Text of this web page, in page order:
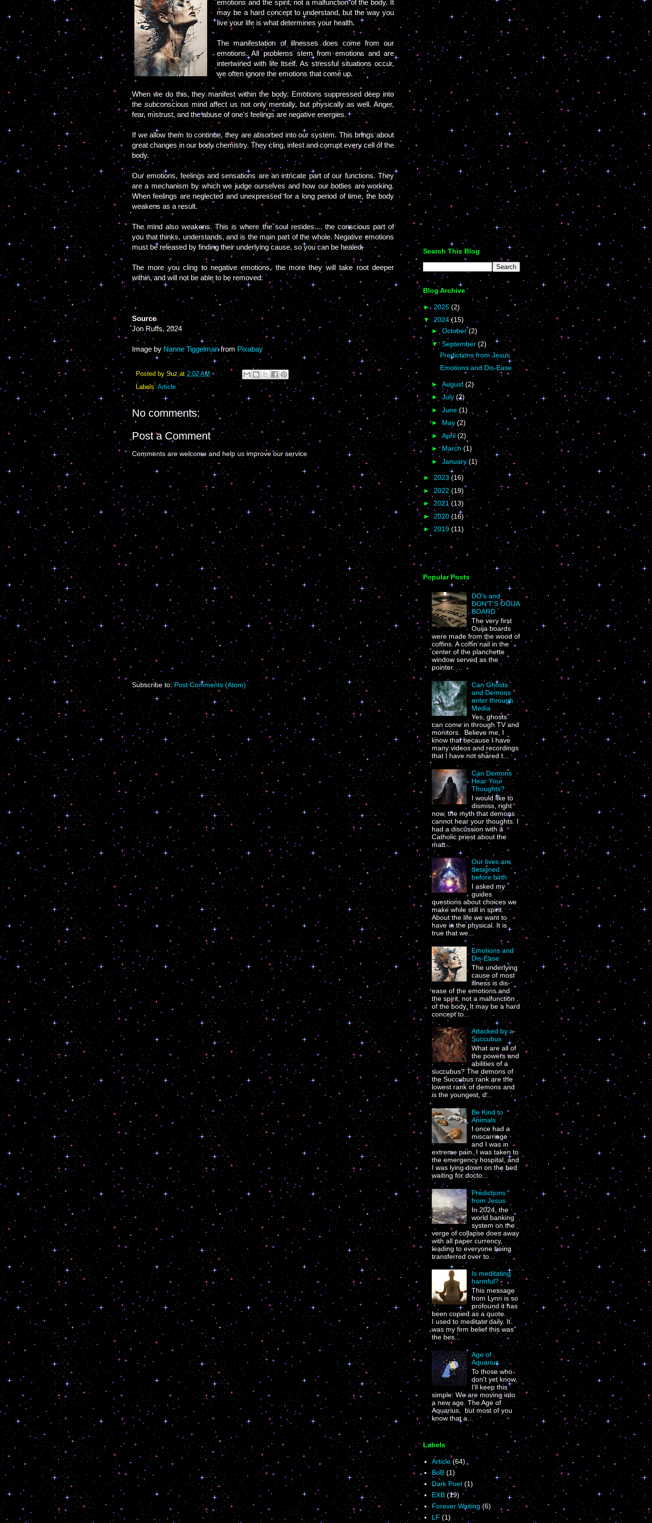
emotions and the spirit, not a malfunction of the body. It
may be a hard concept to understand, but the way you
live your life is what determines your health.
The manifestation of illnesses does come from our
emotions. All problems stem from emotions and are
intertwined with life itself. As stressful situations occur,
we often ignore the emotions that come up.
When we do this, they manifest within the body. Emotions suppressed deep into
the subconscious mind affect us not only mentally, but physically as well. Anger,
fear, mistrust, and the abuse of one's feelings are negative energies.
If we allow them to continue, they are absorbed into our system. This brings about
great changes in our body chemistry. They cling, infest and corrupt every cell of the
body.
Our emotions, feelings and sensations are an intricate part of our functions. They
are a mechanism by which we judge ourselves and how our bodies are working.
When feelings are neglected and unexpressed for a long period of time, the body
weakens as a result.
The mind also weakens. This is where the soul resides.... the conscious part of
you that thinks, understands, and is the main part of the whole. Negative emotions
must be released by finding their underlying cause, so you can be healed.
The more you cling to negative emotions, the more they will take root deeper
within, and will not be able to be removed.
Source
Jon Ruffs, 2024
Image by Nanne Tiggelmanfrom Pixabay
Posted by Suz at 2:02 AM
Labels:Article
No comments:
Post a Comment
Comments are welcome and help us improve our service
Subscribe to: Post Comments (Atom)
Search This Blog
Blog Archive
►2025 (2)
▼2024(15)
► October(2)
▼September (2)
Predictions from Jesus
Emotions and Dis-Ease
► August(2)
►July (2)
► June(1)
► May (2)
► April (2)
►March(1)
►January(1)
► 2023 (16)
► 2022 (19)
► 2021 (13)
► 2020 (16)
► 2019 (11)
Popular Posts
DO's and
DON'T'S OUIJA
BOARD
The very first
Ouija boards
were made from the wood of
coffins. A coffin nail in the
center of the planchette
window served as the
pointer. ...
Can Ghosts
and Demons
enter through
Media
Yes, ghosts
can come in through TV and
monitors. Believe me, I
know that because I have
many videos and recordings
that I have not shared t...
Can Demons
Hear Your
Thoughts?
I would like to
dismiss, right
now, the myth that demons
cannot hear your thoughts. I
had a discussion with a
Catholic priest about the
matt...
Our lives are
designed
before birth
I asked my
guides
questions about choices we
make while still in spirit.
About the life we want to
have in the physical. It is
true that we...
Emotions and
Dis-Ease
The underlying
cause of most
illness is dis-
ease of the emotions and
the spirit, not a malfunction
of the body. It may be a hard
concept to...
Attacked by a
Succubus
What are all of
the powers and
abilities of a
succubus? The demons of
the Succubus rank are the
lowest rank of demons and
is the youngest, d...
Be Kind to
Animals
I once had a
miscarriage
and I was in
extreme pain. I was taken to
the emergency hospital, and
I was lying down on the bed
waiting for docto...
Predictions
from Jesus
In 2024, the
world banking
system on the
verge of collapse does away
with all paper currency,
leading to everyone being
transferred over to...
Is meditating
harmful?
This message
from Lynn is so
profound it has
been copied as a quote.
I used to meditate daily. It
was my firm belief this was
the bes...
Age of
Aquarius
To those who
don't yet know,
I'll keep this
simple: We are moving into
a new age. The Age of
Aquarius, but most of you
know that a...
Labels
Article (64)
BoB (1)
Dark Poet (1)
EXB (19)
Forever Waiting (6)
LF (1)